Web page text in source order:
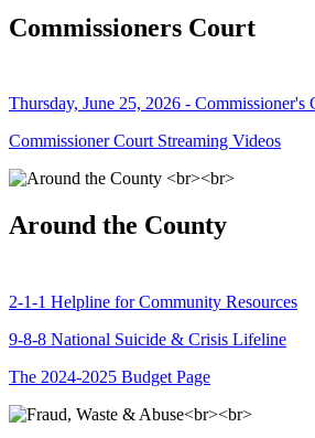
Commissioners Court
Thursday, June 25, 2026 - Commissioner's
Commissioner Court Streaming Videos
Around the County
2-1-1 Helpline for Community Resources
9-8-8 National Suicide & Crisis Lifeline
The 2024-2025 Budget Page